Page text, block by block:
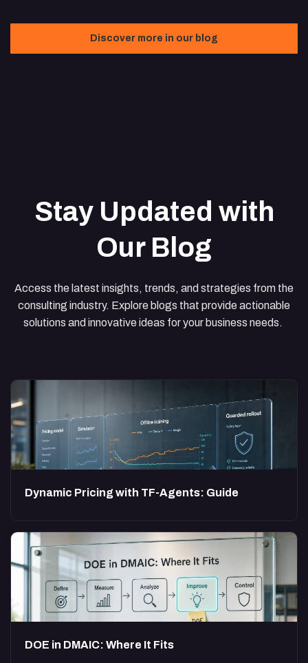
Discover more in our blog
Stay Updated with
Our Blog
Access the latest insights, trends, and strategies from the
consulting industry. Explore blogs that provide actionable
solutions and innovative ideas for your business needs.
Dynamic Pricing with TF-Agents: Guide
DOE in DMAIC: Where It Fits